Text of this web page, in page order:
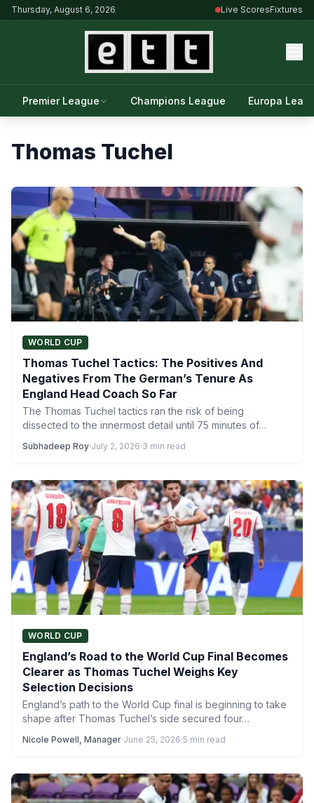
Thursday, August 6, 2026 Live ScoresFixtures
Premier League Champions League Europa
Thomas Tuchel
WORLD CUP
Thomas Tuchel Tactics: The Positives And
Negatives From The German’s Tenure As
England Head Coach So Far
The Thomas Tuchel tactics ran the risk of being
dissected to the innermost detail until 75 minutes of…
Subhadeep Roy·July 2, 2026·3 min read
WORLD CUP
England’s Road to the World Cup Final Becomes
Clearer as Thomas Tuchel Weighs Key
Selection Decisions
England’s path to the World Cup final is beginning to take
shape after Thomas Tuchel’s side secured four…
Nicole Powell, Manager·June 25, 2026·5 min read